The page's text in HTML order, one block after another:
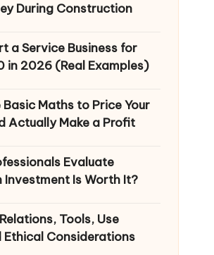
During Construction
a Service Business for
in 2026 (Real Examples)
Basic Maths to Price Your
Actually Make a Profit
Evaluate
Investment Is Worth It?
Tools, Use
Ethical Considerations